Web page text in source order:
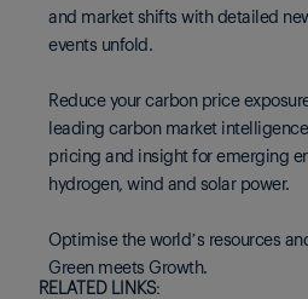
and market shifts with detailed
events unfold.
Reduce your carbon price
leading carbon market
pricing and insight for emerging
hydrogen, wind and solar power.
Optimise the world’s resources
Green meets Growth.
RELATED LINKS: